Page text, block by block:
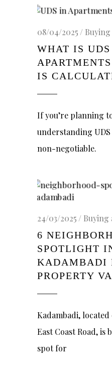
08/04/2025
WHAT IS
IS
If you’re planning
understanding
non-negotiable.
24/03/2025 Buying
6
SPOTLIGHT
KADAMBADI
PROPERTY
Kadambadi, located
East Coast Road, is
spot for